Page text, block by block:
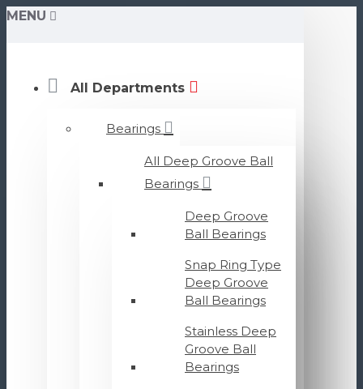
MENU
All Departments
Bearings
All Deep Groove Ball
Bearings
Deep Groove
Ball Bearings
Snap Ring Type
Deep Groove
Ball Bearings
Stainless Deep
Groove Ball
Bearings